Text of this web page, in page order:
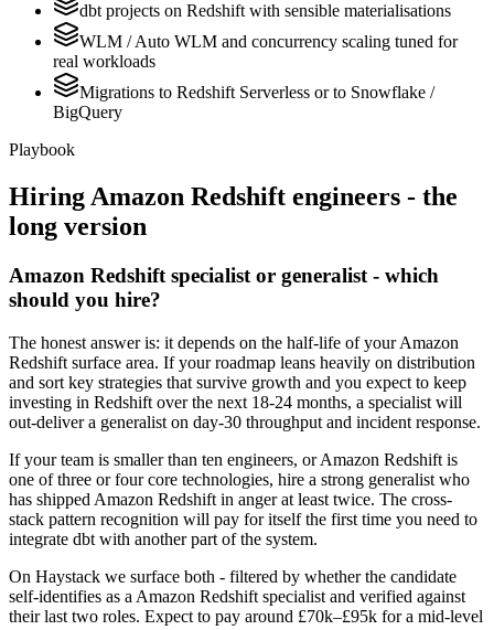
dbt projects on Redshift with sensible materialisations
WLM / Auto WLM and concurrency scaling tuned for
real workloads
Migrations to Redshift Serverless or to Snowflake /
BigQuery
Playbook
HiringAmazon Redshift engineers - the
long version
Amazon Redshift specialist or generalist - which
should you hire?
The honest answer is: it depends on the half-life of your Amazon
Redshift surface area. If your roadmap leans heavily on distribution
and sort key strategies that survive growth and you expect to keep
investing in Redshift over the next 18-24 months, a specialist will
out-deliver a generalist on day-30 throughput and incident response.
If your team is smaller than ten engineers, or Amazon Redshift is
one of three or four core technologies, hire a strong generalist who
has shipped Amazon Redshift in anger at least twice. The cross-
stack pattern recognition will pay for itself the first time you need to
integrate dbt with another part of the system.
On Haystack we surface both - filtered by whether the candidate
self-identifies as a Amazon Redshift specialist and verified against
their last two roles. Expect to pay around £70k–£95k for a mid-level